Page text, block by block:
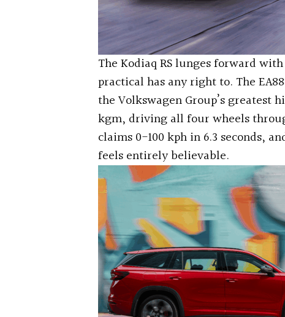
The Kodiaq RS lunges forward
practical has any right to. The
the Volkswagen Group’s greatest
kgm, driving all four wheels
claims 0-100 kph in 6.3 seconds,
feels entirely believable.